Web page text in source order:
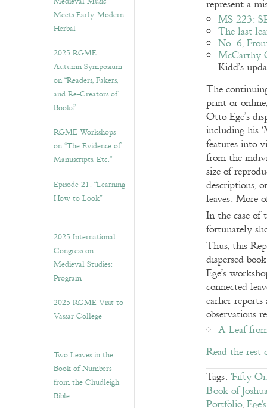
Meets Early-Modern
Herbal
2025 RGME
Autumn Symposium
on “Readers, Fakers,
and Re-Creators of
Books”
RGME Workshops
on “The Evidence of
Manuscripts, Etc.”
Episode 21. “Learning
How to Look”
2025 International
Congress on
Medieval Studies:
Program
2025 RGME Visit to
Vassar College
Two Leaves in the
Book of Numbers
from the Chudleigh
Bible
represent a
MS 223:
The last
No. 6,
McCarthy
Kidd’s
The
print or
Otto Ege’s
including his
features into
from the
size of
descriptions,
leaves. More
In the case
fortunately
Thus, this
dispersed
Ege’s
connected
earlier
observations
A Leaf
Read the
Tags: 'Fifty
Book of
Portfolio,